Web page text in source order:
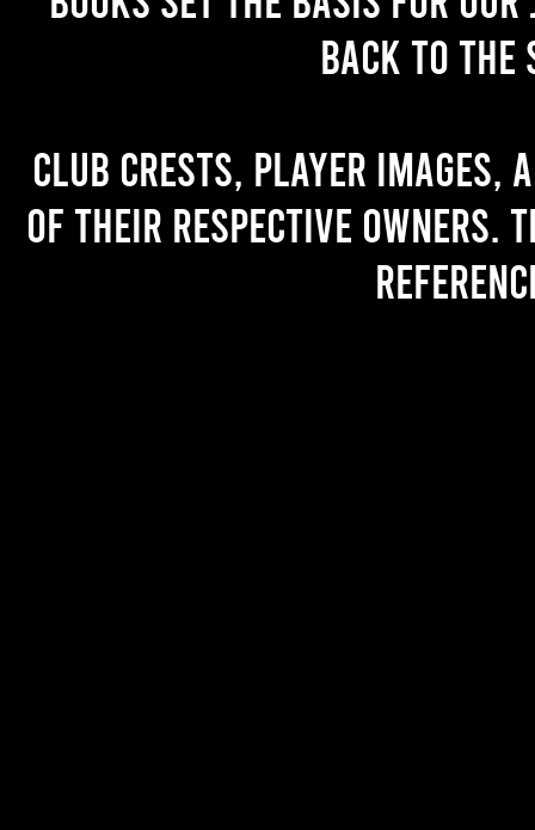
back to the
Club crests, player images,
of their respective owners.